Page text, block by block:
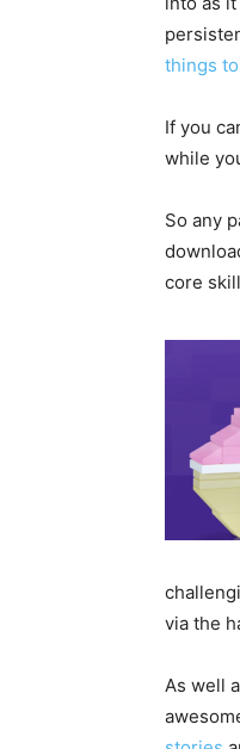
things
If you
while
So any
core
via the
As well